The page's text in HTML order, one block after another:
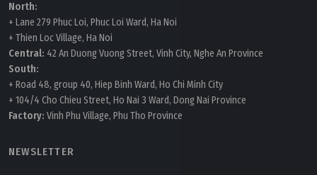
North:
+ Lane 279 Phuc Loi, Phuc Loi Ward, Ha Noi
+ Thien Loc Village, Ha Noi
Central: 42 An Duong Vuong Street, Vinh City, Nghe An Province
South:
+ Road 48, group 40, Hiep Binh Ward, Ho Chi Minh City
+ 104/4 Cho Chieu Street, Ho Nai 3 Ward, Dong Nai Province
Factory: Vinh Phu Village, Phu Tho Province
NEWSLETTER